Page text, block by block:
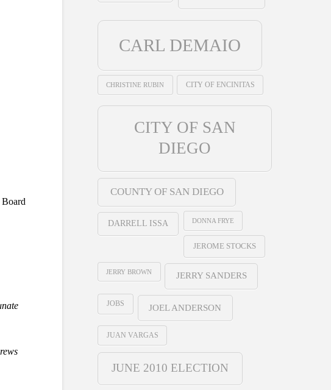
CARL DEMAIO
CHRISTINE RUBIN CITY OF ENCINITAS
CITY OF SAN
DIEGO
COUNTY OF SAN DIEGO
DARRELL ISSA DONNA FRYE
JEROME STOCKS
JERRY BROWN JERRY SANDERS
JOBS JOEL ANDERSON
JUAN VARGAS
JUNE 2010 ELECTION